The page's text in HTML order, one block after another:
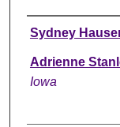
Author
Sydney
Adrienne
Iowa